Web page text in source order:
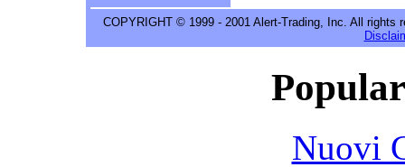
COPYRIGHT © 1999 - 2001 Alert-Trading, Inc. All rights
Nuovi